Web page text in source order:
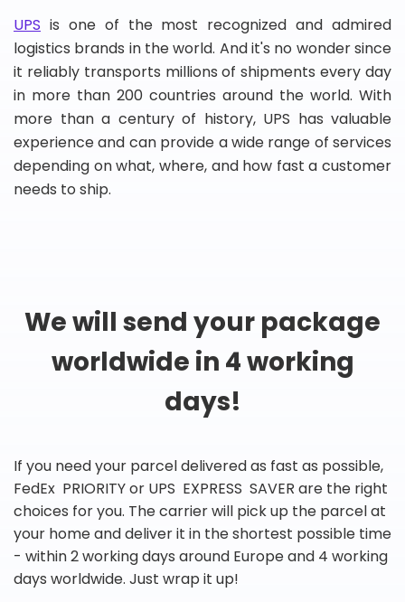
UPS is one of the most recognized and admired
logistics brands in the world. And it's no wonder since
it reliably transports millions of shipments every day
in more than 200 countries around the world. With
more than a century of history, UPS has valuable
experience and can provide a wide range of services
depending on what, where, and how fast a customer
needs to ship.
We will send your package
worldwide in 4 working
days!
If you need your parcel delivered as fast as possible,
FedEx PRIORITY or UPS EXPRESS SAVER are the right
choices for you. The carrier will pick up the parcel at
your home and deliver it in the shortest possible time
- within 2 working days around Europe and 4 working
days worldwide. Just wrap it up!